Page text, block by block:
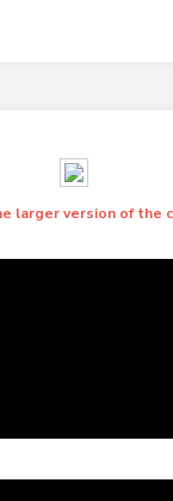
larger version of the